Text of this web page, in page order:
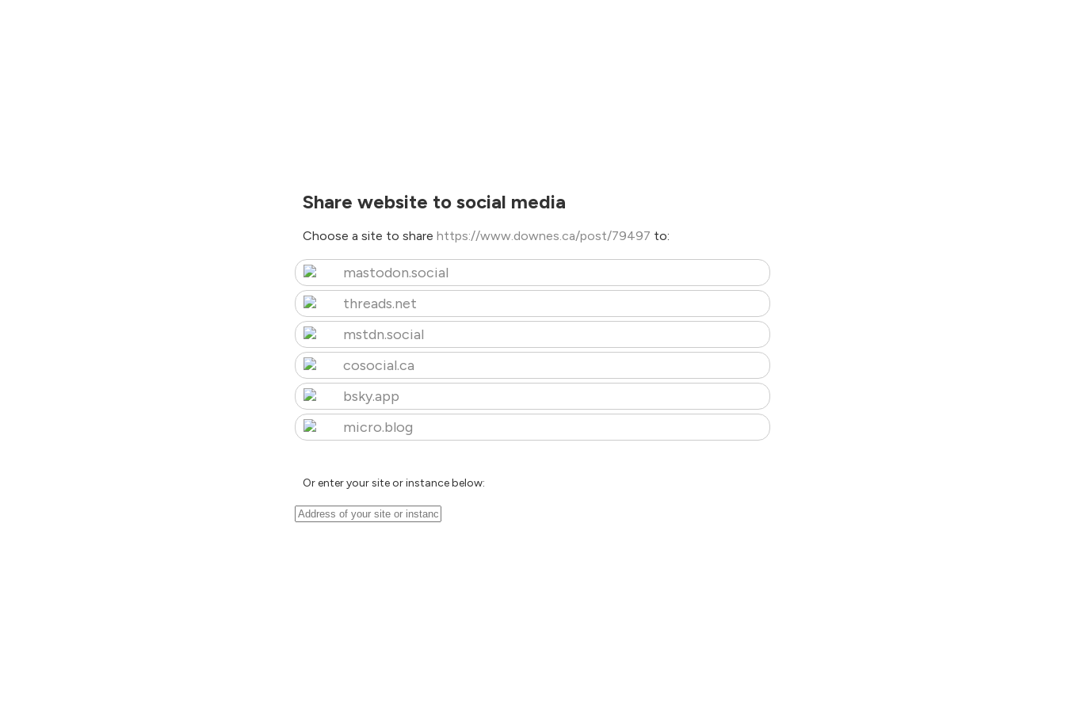
Share website to social media
Choose a site to share https://www.downes.ca/post/79497 to:
mastodon.social
threads.net
mstdn.social
cosocial.ca
bsky.app
micro.blog
Or enter your site or instance below: